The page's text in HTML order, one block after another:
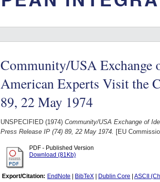
Community/USA Exchange
American Experts Visit the
89, 22 May 1974
UNSPECIFIED (1974) Community/USA Exchange of
Press Release IP (74) 89, 22 May 1974. [EU
PDF - Published Version
Download (81Kb)
Export/Citation: EndNote BibTeX Dublin Core ASCII